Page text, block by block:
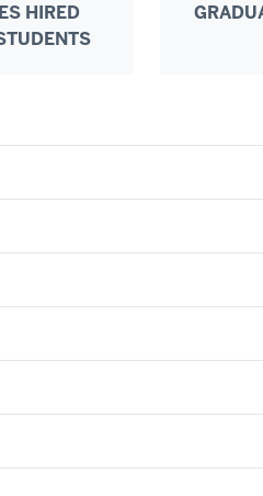
HIRED